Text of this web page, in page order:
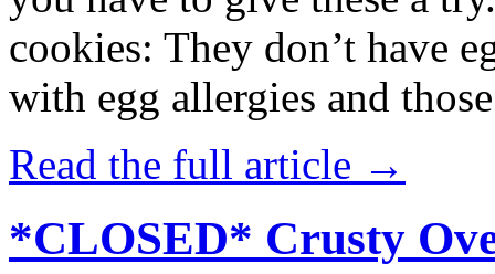
cookies: They don’t have
with egg allergies and
Read the full article →
*CLOSED* Crusty